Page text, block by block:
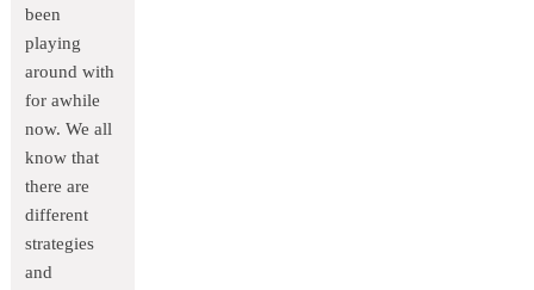
been
playing
around with
for awhile
now. We all
know that
there are
different
strategies
and